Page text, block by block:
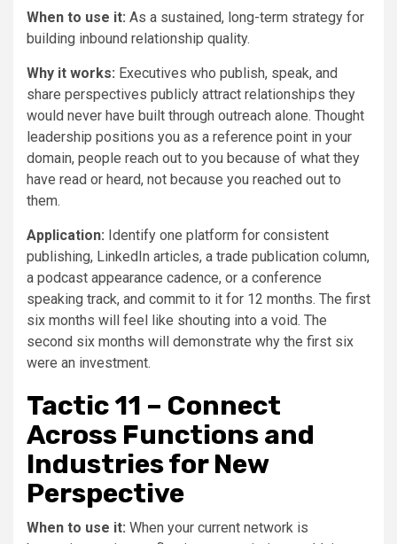
When to use it: As a sustained, long-term strategy for
building inbound relationship quality.
Why it works: Executives who publish, speak, and
share perspectives publicly attract relationships they
would never have built through outreach alone. Thought
leadership positions you as a reference point in your
domain, people reach out to you because of what they
have read or heard, not because you reached out to
them.
Application: Identify one platform for consistent
publishing, LinkedIn articles, a trade publication column,
a podcast appearance cadence, or a conference
speaking track, and commit to it for 12 months. The first
six months will feel like shouting into a void. The
second six months will demonstrate why the first six
were an investment.
Tactic 11 – Connect
Across Functions and
Industries for New
Perspective
When to use it: When your current network is